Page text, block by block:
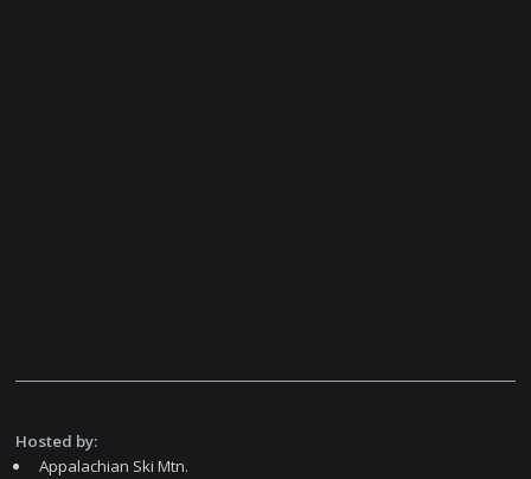
Hosted by:
Appalachian Ski Mtn.